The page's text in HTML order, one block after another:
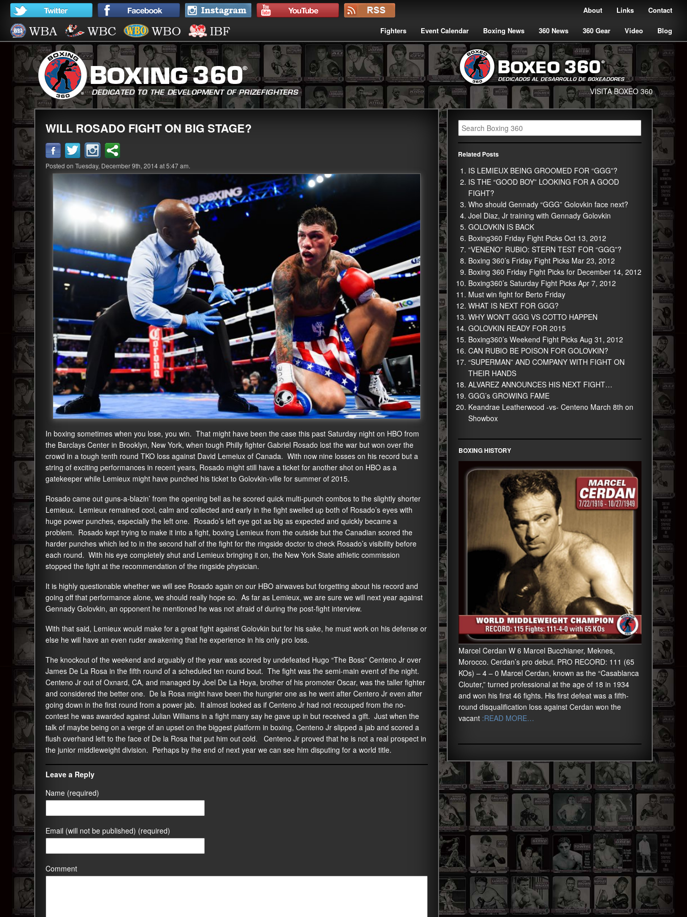
Contact
Links
About
Fighters Event Calendar Boxing News 360 News 360 Gear Video Blog
VISITA BOXEO 360
WILL ROSADO FIGHT ON BIG STAGE?
Posted on Tuesday, December 9th, 2014 at 5:47 am.
In boxing sometimes when you lose, you win. That might have been the case this past Saturday night on HBO from
the Barclays Center in Brooklyn, New York, when tough Philly fighter Gabriel Rosado lost the war but won over the
crowd in a tough tenth round TKO loss against David Lemeiux of Canada. With now nine losses on his record but a
string of exciting performances in recent years, Rosado might still have a ticket for another shot on HBO as a
gatekeeper while Lemieux might have punched his ticket to Golovkin-ville for summer of 2015.
Rosado came out guns-a-blazin’ from the opening bell as he scored quick multi-punch combos to the slightly shorter
Lemieux. Lemieux remained cool, calm and collected and early in the fight swelled up both of Rosado’s eyes with
huge power punches, especially the left one. Rosado’s left eye got as big as expected and quickly became a
problem. Rosado kept trying to make it into a fight, boxing Lemieux from the outside but the Canadian scored the
harder punches which led to in the second half of the fight for the ringside doctor to check Rosado’s visibility before
each round. With his eye completely shut and Lemieux bringing it on, the New York State athletic commission
stopped the fight at the recommendation of the ringside physician.
It is highly questionable whether we will see Rosado again on our HBO airwaves but forgetting about his record and
going off that performance alone, we should really hope so. As far as Lemieux, we are sure we will next year against
Gennady Golovkin, an opponent he mentioned he was not afraid of during the post-fight interview.
With that said, Lemieux would make for a great fight against Golovkin but for his sake, he must work on his defense or
else he will have an even ruder awakening that he experience in his only pro loss.
The knockout of the weekend and arguably of the year was scored by undefeated Hugo “The Boss” Centeno Jr over
James De La Rosa in the fifth round of a scheduled ten round bout. The fight was the semi-main event of the night.
Centeno Jr out of Oxnard, CA, and managed by Joel De La Hoya, brother of his promoter Oscar, was the taller fighter
and considered the better one. De la Rosa might have been the hungrier one as he went after Centero Jr even after
going down in the first round from a power jab. It almost looked as if Centeno Jr had not recouped from the no-
contest he was awarded against Julian Williams in a fight many say he gave up in but received a gift. Just when the
talk of maybe being on a verge of an upset on the biggest platform in boxing, Centeno Jr slipped a jab and scored a
flush overhand left to the face of De la Rosa that put him out cold. Centeno Jr proved that he is not a real prospect in
the junior middleweight division. Perhaps by the end of next year we can see him disputing for a world title.
Leave a Reply
Name (required)
Email (will not be published) (required)
Comment
Related Posts
IS LEMIEUX BEING GROOMED FOR “GGG”?
IS THE “GOOD BOY” LOOKING FOR A GOOD
FIGHT?
Who should Gennady “GGG” Golovkin face next?
Joel Diaz, Jr training with Gennady Golovkin
GOLOVKIN IS BACK
Boxing360 Friday Fight Picks Oct 13, 2012
“VENENO” RUBIO: STERN TEST FOR “GGG”?
Boxing 360’s Friday Fight Picks Mar 23, 2012
Boxing 360 Friday Fight Picks for December 14, 2012
Boxing360’s Saturday Fight Picks Apr 7, 2012
Must win fight for Berto Friday
WHAT IS NEXT FOR GGG?
WHY WON’T GGG VS COTTO HAPPEN
GOLOVKIN READY FOR 2015
Boxing360’s Weekend Fight Picks Aug 31, 2012
CAN RUBIO BE POISON FOR GOLOVKIN?
“SUPERMAN” AND COMPANY WITH FIGHT ON
THEIR HANDS
ALVAREZ ANNOUNCES HIS NEXT FIGHT…
GGG’s GROWING FAME
Keandrae Leatherwood -vs- Centeno March 8th on
Showbox
BOXING HISTORY
Marcel Cerdan W 6 Marcel Bucchianer, Meknes,
Morocco. Cerdan’s pro debut. PRO RECORD: 111 (65
KOs) – 4 – 0 Marcel Cerdan, known as the “Casablanca
Clouter,” turned professional at the age of 18 in 1934
and won his first 46 fights. His first defeat was a fifth-
round disqualification loss against Cerdan won the
vacant:READ MORE…